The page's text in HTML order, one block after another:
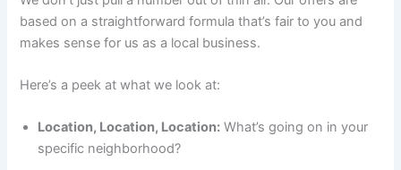
based on a straightforward formula that’s fair to you and
makes sense for us as a local business.
Here’s a peek at what we look at:
Location, Location, Location: What’s going on in your
specific neighborhood?